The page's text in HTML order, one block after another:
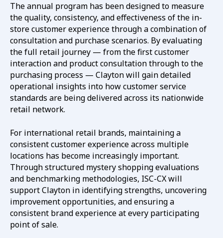
The annual program has been designed to measure
the quality, consistency, and effectiveness of the in-
store customer experience through a combination of
consultation and purchase scenarios. By evaluating
the full retail journey — from the first customer
interaction and product consultation through to the
purchasing process — Clayton will gain detailed
operational insights into how customer service
standards are being delivered across its nationwide
retail network.
For international retail brands, maintaining a
consistent customer experience across multiple
locations has become increasingly important.
Through structured mystery shopping evaluations
and benchmarking methodologies, ISC-CX will
support Clayton in identifying strengths, uncovering
improvement opportunities, and ensuring a
consistent brand experience at every participating
point of sale.